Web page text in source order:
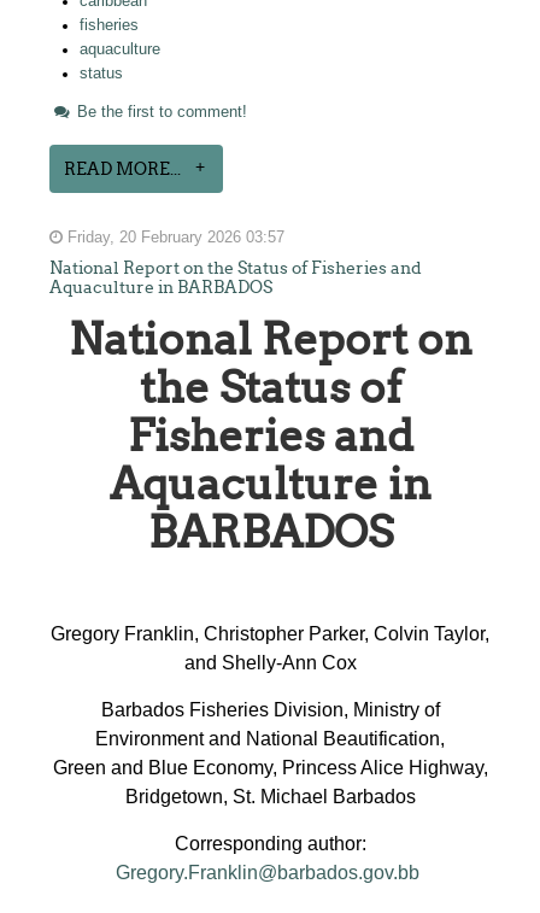
fisheries
aquaculture
status
Be the first to comment!
READ MORE...
Friday, 20 February 2026 03:57
National Report on the Status of Fisheries and
Aquaculture in BARBADOS
National Report on
the Status of
Fisheries and
Aquaculture in
BARBADOS
Gregory Franklin, Christopher Parker, Colvin Taylor,
and Shelly-Ann Cox
Barbados Fisheries Division, Ministry of
Environment and National Beautification,
Green and Blue Economy, Princess Alice Highway,
Bridgetown, St. Michael Barbados
Corresponding author:
Gregory.Franklin@barbados.gov.bb